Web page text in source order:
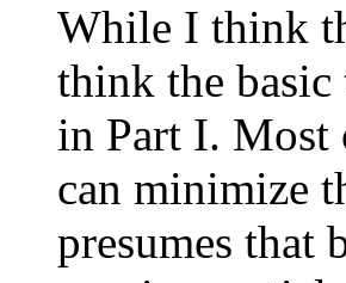
While I think
think the
in Part I. Most
can minimize
presumes that